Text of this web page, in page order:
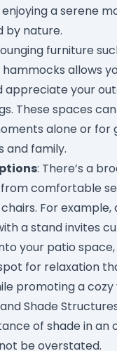
a serene
by nature.
furniture
hammocks allows
appreciate your
These spaces
alone or for
and family.
: There’s a
comfortable
For example,
a standinvites
your patio
for relaxation
promoting a cozy
Shade
of shade in an
be overstated.